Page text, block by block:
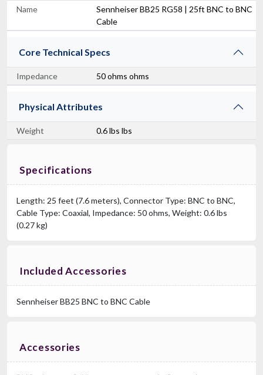
Name
Sennheiser BB25 RG58 | 25ft BNC to BNC
Cable
Core Technical Specs
Impedance 50 ohms ohms
Physical Attributes
Weight 0.6 lbs lbs
Specifications
Length: 25 feet (7.6 meters), Connector Type: BNC to BNC,
Cable Type: Coaxial, Impedance: 50 ohms, Weight: 0.6 lbs
(0.27 kg)
Included Accessories
Sennheiser BB25 BNC to BNC Cable
Accessories